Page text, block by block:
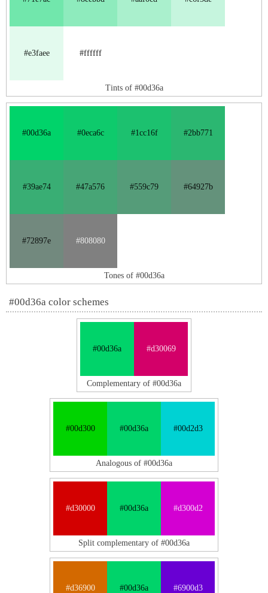
#e3faee #ffffff
Tints of #00d36a
#00d36a #0eca6c #1cc16f #2bb771
#39ae74 #47a576 #559c79 #64927b
#72897e #808080
Tones of #00d36a
#00d36a color schemes
#00d36a #d30069
Complementary of #00d36a
#00d300 #00d36a #00d2d3
Analogous of #00d36a
#d30000 #00d36a #d300d2
Split complementary of #00d36a
#d36900 #00d36a #6900d3